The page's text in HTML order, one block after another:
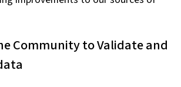
Community to Validate and